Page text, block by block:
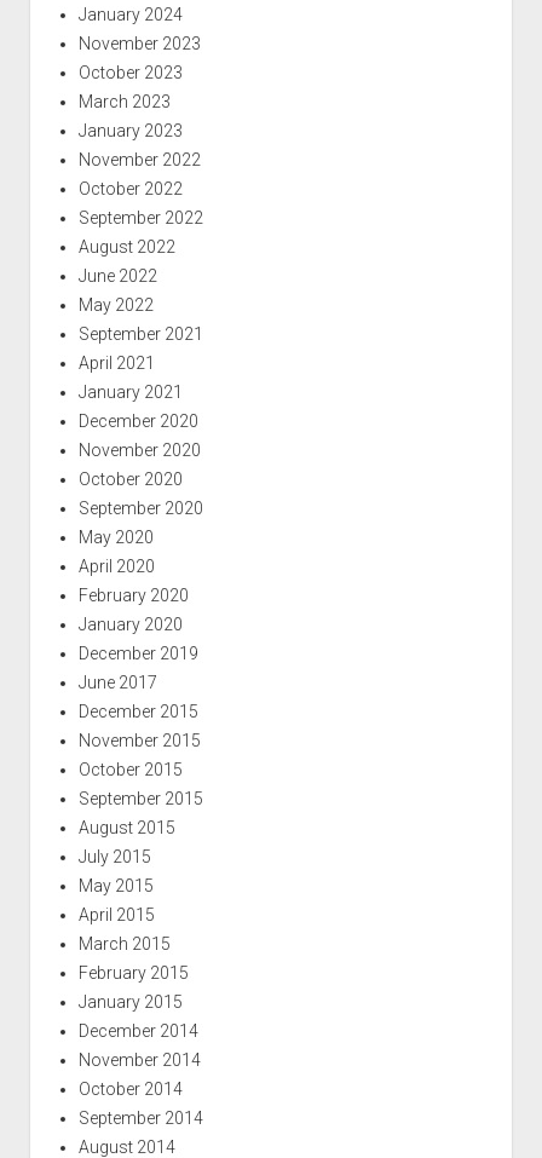
January 2024
November 2023
October 2023
March 2023
January 2023
November 2022
October 2022
September 2022
August 2022
June 2022
May 2022
September 2021
April 2021
January 2021
December 2020
November 2020
October 2020
September 2020
May 2020
April 2020
February 2020
January 2020
December 2019
June 2017
December 2015
November 2015
October 2015
September 2015
August 2015
July 2015
May 2015
April 2015
March 2015
February 2015
January 2015
December 2014
November 2014
October 2014
September 2014
August 2014